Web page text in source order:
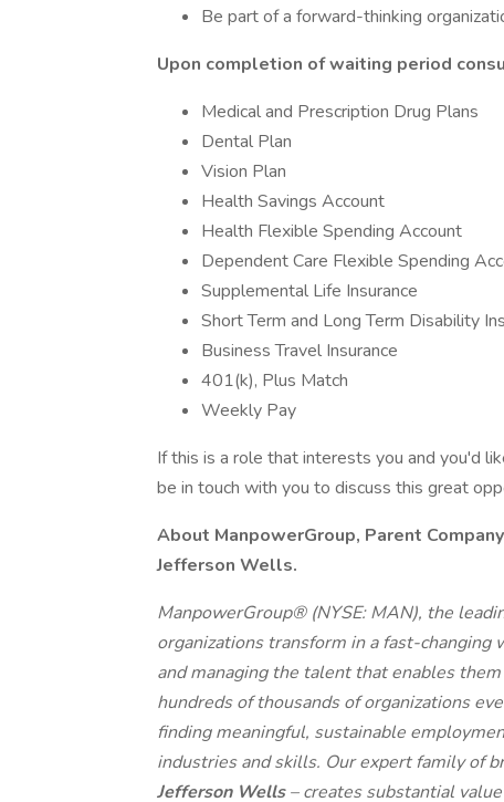
Be part of a forward-thinking
Upon completion of waiting period
Medical and Prescription Drug Plans
Dental Plan
Vision Plan
Health Savings Account
Health Flexible Spending Account
Dependent Care Flexible Spending
Supplemental Life Insurance
Short Term and Long Term Disability
Business Travel Insurance
401(k), Plus Match
Weekly Pay
If this is a role that interests you and you'd
be in touch with you to discuss this great
About ManpowerGroup, Parent
Jefferson Wells.
ManpowerGroup® (NYSE: MAN), the
organizations transform in a fast-changing
and managing the talent that enables
hundreds of thousands of organizations
finding meaningful, sustainable
industries and skills. Our expert family of
Jefferson Wells– creates substantial